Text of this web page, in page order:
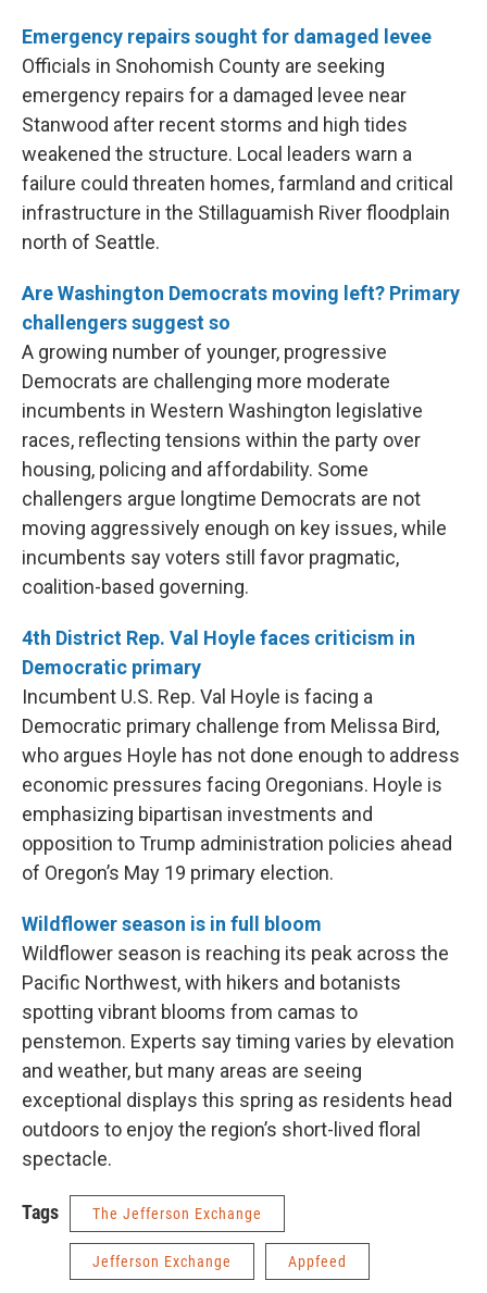
Emergency repairs sought for damaged levee
Officials in Snohomish County are seeking
emergency repairs for a damaged levee near
Stanwood after recent storms and high tides
weakened the structure. Local leaders warn a
failure could threaten homes, farmland and critical
infrastructure in the Stillaguamish River floodplain
north of Seattle.
Are Washington Democrats moving left? Primary
challengers suggest so
A growing number of younger, progressive
Democrats are challenging more moderate
incumbents in Western Washington legislative
races, reflecting tensions within the party over
housing, policing and affordability. Some
challengers argue longtime Democrats are not
moving aggressively enough on key issues, while
incumbents say voters still favor pragmatic,
coalition-based governing.
4th District Rep. Val Hoyle faces criticism in
Democratic primary
Incumbent U.S. Rep. Val Hoyle is facing a
Democratic primary challenge from Melissa Bird,
who argues Hoyle has not done enough to address
economic pressures facing Oregonians. Hoyle is
emphasizing bipartisan investments and
opposition to Trump administration policies ahead
of Oregon’s May 19 primary election.
Wildflower season is in full bloom
Wildflower season is reaching its peak across the
Pacific Northwest, with hikers and botanists
spotting vibrant blooms from camas to
penstemon. Experts say timing varies by elevation
and weather, but many areas are seeing
exceptional displays this spring as residents head
outdoors to enjoy the region’s short-lived floral
spectacle.
Tags The Jefferson Exchange
Jefferson Exchange Appfeed